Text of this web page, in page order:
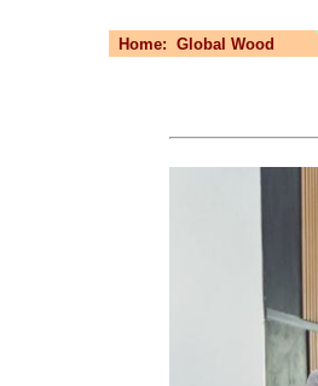
Home: Global Wood